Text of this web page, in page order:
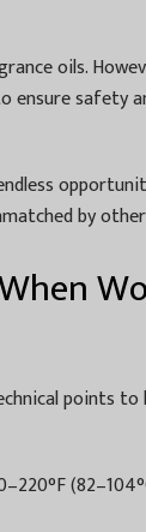
oils.
safety
by other
points